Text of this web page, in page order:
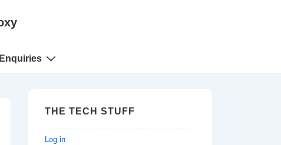
THE TECH STUFF
Log in